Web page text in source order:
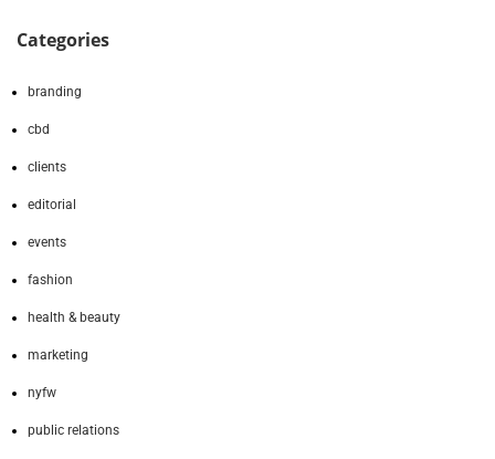
Categories
branding
cbd
clients
editorial
events
fashion
health & beauty
marketing
nyfw
public relations